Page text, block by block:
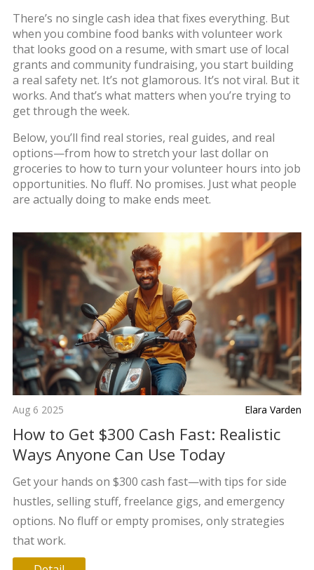
There’s no single cash idea that fixes everything. But
when you combine food banks with volunteer work
that looks good on a resume, with smart use of local
grants and community fundraising, you start building
a real safety net. It’s not glamorous. It’s not viral. But it
works. And that’s what matters when you’re trying to
get through the week.
Below, you’ll find real stories, real guides, and real
options—from how to stretch your last dollar on
groceries to how to turn your volunteer hours into job
opportunities. No fluff. No promises. Just what people
are actually doing to make ends meet.
Aug 6 2025 Elara Varden
How to Get $300 Cash Fast: Realistic
Ways Anyone Can Use Today
Get your hands on $300 cash fast—with tips for side
hustles, selling stuff, freelance gigs, and emergency
options. No fluff or empty promises, only strategies
that work.